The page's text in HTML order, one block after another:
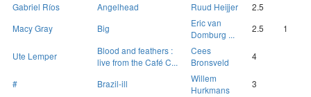
Gabriel Ríos
Angelhead Ruud Heijjer
2.5
Macy Gray
Big
Eric van
Domburg ...
2.5 1
Ute Lemper
Blood and feathers :
live from the Café C...
Cees
Bronsveld
4
# Brazil-ill
Willem
Hurkmans
3